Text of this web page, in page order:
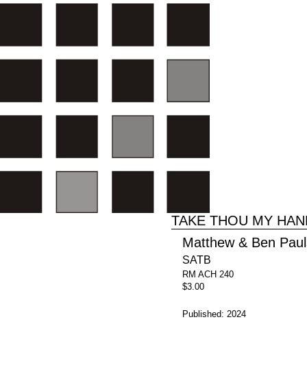
TAKE THOU MY
Matthew & Ben
SATB
RM ACH 240
$3.00
Published: 2024